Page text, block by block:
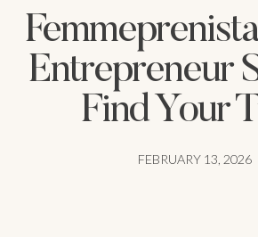
Entrepreneur
Find Your
FEBRUARY 13, 2026